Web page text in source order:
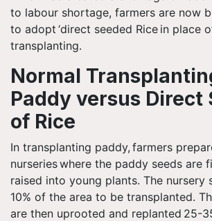
to labour shortage, farmers are now
to adopt ‘direct seeded Rice in place
transplanting.
Normal
Paddy versus Direct
of Rice
In transplanting paddy, farmers
nurseries where the paddy seeds are
raised into young plants. The nursery
10% of the area to be transplanted.
are then uprooted and replanted 25-